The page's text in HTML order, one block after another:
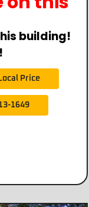
building!
Price
1649